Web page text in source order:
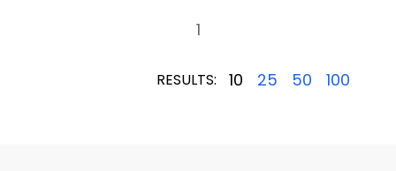
1
RESULTS: 10 25 50 100